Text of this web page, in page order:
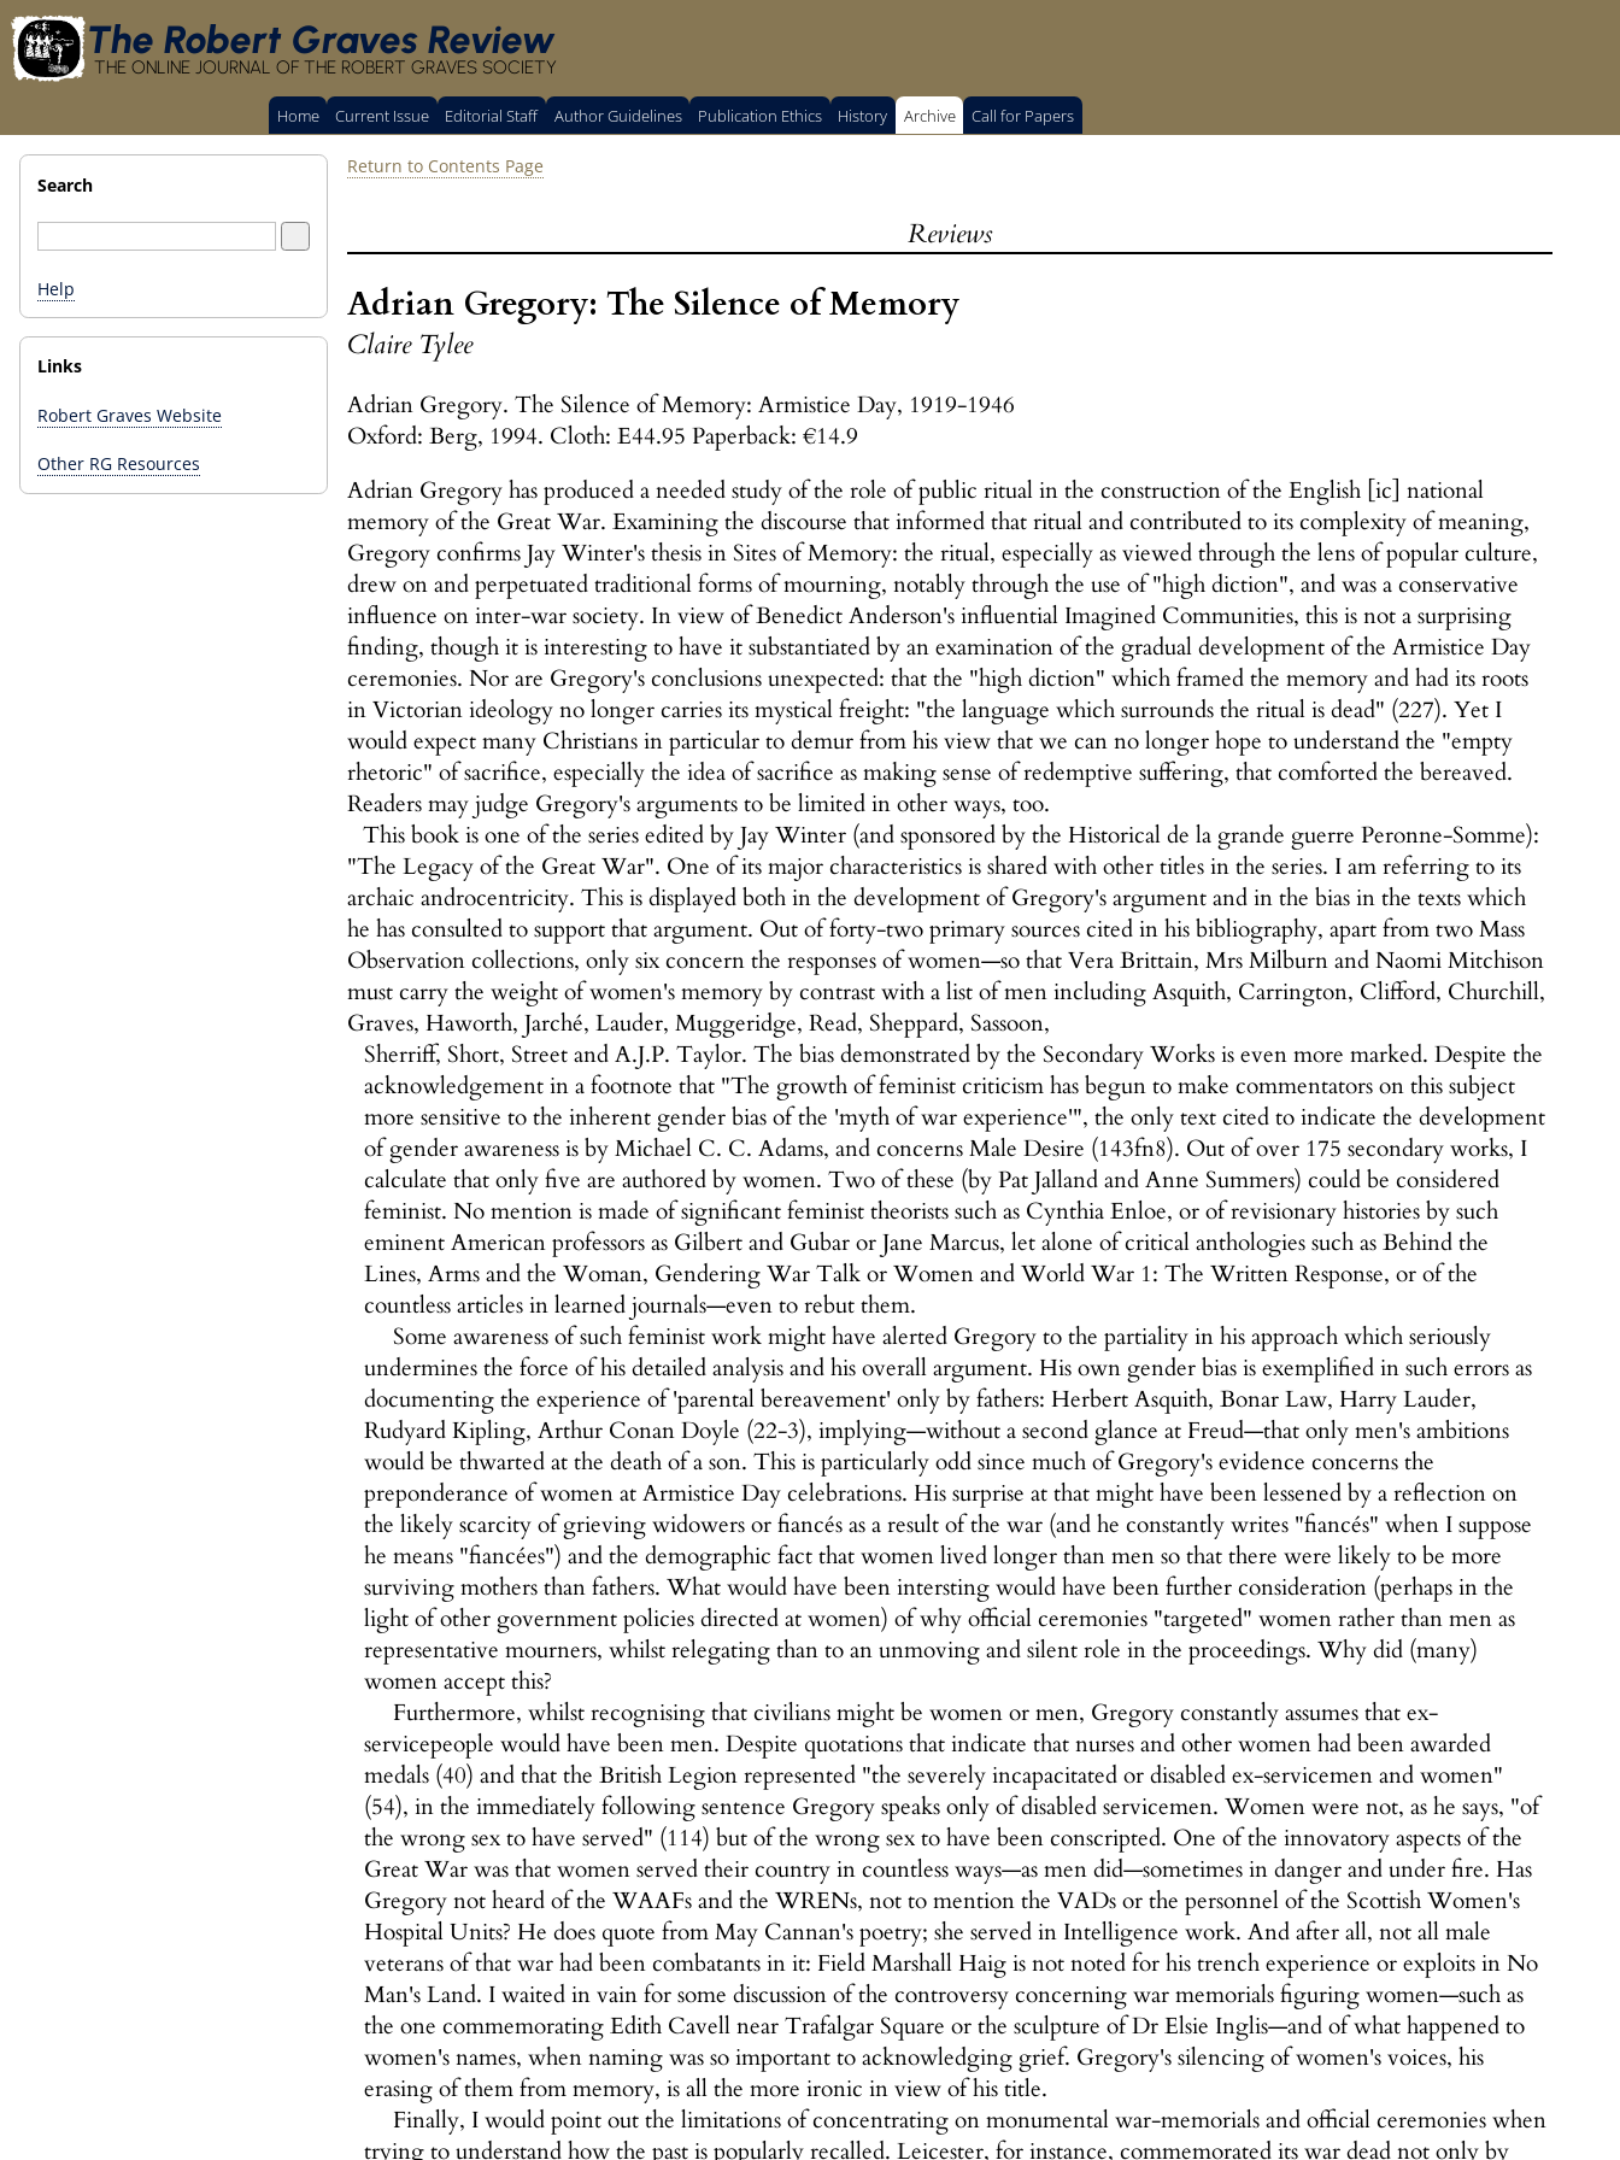
The Robert Graves Review
THE ONLINE JOURNAL OF THE ROBERT GRAVES SOCIETY
Home Current Issue Editorial Staff Author Guidelines Publication Ethics History Archive Call for Papers
Search
Help
Links
Robert Graves Website
Other RG Resources
Return to Contents Page
Reviews
Adrian Gregory: The Silence of Memory
Claire Tylee
Adrian Gregory. The Silence of Memory: Armistice Day, 1919-1946
Oxford: Berg, 1994. Cloth: E44.95 Paperback: €14.9
Adrian Gregory has produced a needed study of the role of public ritual in the construction of the English [ic] national
memory of the Great War. Examining the discourse that informed that ritual and contributed to its complexity of meaning,
Gregory confirms Jay Winter's thesis in Sites of Memory: the ritual, especially as viewed through the lens of popular culture,
drew on and perpetuated traditional forms of mourning, notably through the use of "high diction", and was a conservative
influence on inter-war society. In view of Benedict Anderson's influential Imagined Communities, this is not a surprising
finding, though it is interesting to have it substantiated by an examination of the gradual development of the Armistice Day
ceremonies. Nor are Gregory's conclusions unexpected: that the "high diction" which framed the memory and had its roots
in Victorian ideology no longer carries its mystical freight: "the language which surrounds the ritual is dead" (227). Yet I
would expect many Christians in particular to demur from his view that we can no longer hope to understand the "empty
rhetoric" of sacrifice, especially the idea of sacrifice as making sense of redemptive suffering, that comforted the bereaved.
Readers may judge Gregory's arguments to be limited in other ways, too.
This book is one of the series edited by Jay Winter (and sponsored by the Historical de la grande guerre Peronne-Somme):
"The Legacy of the Great War". One of its major characteristics is shared with other titles in the series. I am referring to its
archaic androcentricity. This is displayed both in the development of Gregory's argument and in the bias in the texts which
he has consulted to support that argument. Out of forty-two primary sources cited in his bibliography, apart from two Mass
Observation collections, only six concern the responses of women—so that Vera Brittain, Mrs Milburn and Naomi Mitchison
must carry the weight of women's memory by contrast with a list of men including Asquith, Carrington, Clifford, Churchill,
Graves, Haworth, Jarché, Lauder, Muggeridge, Read, Sheppard, Sassoon,
Sherriff, Short, Street and A.J.P. Taylor. The bias demonstrated by the Secondary Works is even more marked. Despite the
acknowledgement in a footnote that "The growth of feminist criticism has begun to make commentators on this subject
more sensitive to the inherent gender bias of the 'myth of war experience'", the only text cited to indicate the development
of gender awareness is by Michael C. C. Adams, and concerns Male Desire (143fn8). Out of over 175 secondary works, I
calculate that only five are authored by women. Two of these (by Pat Jalland and Anne Summers) could be considered
feminist. No mention is made of significant feminist theorists such as Cynthia Enloe, or of revisionary histories by such
eminent American professors as Gilbert and Gubar or Jane Marcus, let alone of critical anthologies such as Behind the
Lines, Arms and the Woman, Gendering War Talk or Women and World War 1: The Written Response, or of the
countless articles in learned journals—even to rebut them.
Some awareness of such feminist work might have alerted Gregory to the partiality in his approach which seriously
undermines the force of his detailed analysis and his overall argument. His own gender bias is exemplified in such errors as
documenting the experience of 'parental bereavement' only by fathers: Herbert Asquith, Bonar Law, Harry Lauder,
Rudyard Kipling, Arthur Conan Doyle (22-3), implying—without a second glance at Freud—that only men's ambitions
would be thwarted at the death of a son. This is particularly odd since much of Gregory's evidence concerns the
preponderance of women at Armistice Day celebrations. His surprise at that might have been lessened by a reflection on
the likely scarcity of grieving widowers or fiancés as a result of the war (and he constantly writes "fiancés" when I suppose
he means "fiancées") and the demographic fact that women lived longer than men so that there were likely to be more
surviving mothers than fathers. What would have been intersting would have been further consideration (perhaps in the
light of other government policies directed at women) of why official ceremonies "targeted" women rather than men as
representative mourners, whilst relegating than to an unmoving and silent role in the proceedings. Why did (many)
women accept this?
Furthermore, whilst recognising that civilians might be women or men, Gregory constantly assumes that ex-
servicepeople would have been men. Despite quotations that indicate that nurses and other women had been awarded
medals (40) and that the British Legion represented "the severely incapacitated or disabled ex-servicemen and women"
(54), in the immediately following sentence Gregory speaks only of disabled servicemen. Women were not, as he says, "of
the wrong sex to have served" (114) but of the wrong sex to have been conscripted. One of the innovatory aspects of the
Great War was that women served their country in countless ways—as men did—sometimes in danger and under fire. Has
Gregory not heard of the WAAFs and the WRENs, not to mention the VADs or the personnel of the Scottish Women's
Hospital Units? He does quote from May Cannan's poetry; she served in Intelligence work. And after all, not all male
veterans of that war had been combatants in it: Field Marshall Haig is not noted for his trench experience or exploits in No
Man's Land. I waited in vain for some discussion of the controversy concerning war memorials figuring women—such as
the one commemorating Edith Cavell near Trafalgar Square or the sculpture of Dr Elsie Inglis—and of what happened to
women's names, when naming was so important to acknowledging grief. Gregory's silencing of women's voices, his
erasing of them from memory, is all the more ironic in view of his title.
Finally, I would point out the limitations of concentrating on monumental war-memorials and official ceremonies when
trying to understand how the past is popularly recalled. Leicester, for instance, commemorated its war dead not only by